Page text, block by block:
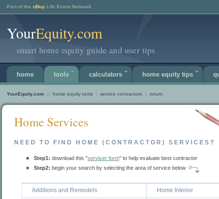
Part of the nBuy Life Event Network
YourEquity.com
smart home equity guide and user tips
home tools calculators home equity tips
YourEquity.com || home equity tools | service contractors | return
Home Services
NEED TO FIND HOME (CONTRACTOR) SERVICES?
Step1: download this "servicer form" to help evaluate best contractor
Step2: begin your search by selecting the area of service below
Additions and Remodels Home Interior